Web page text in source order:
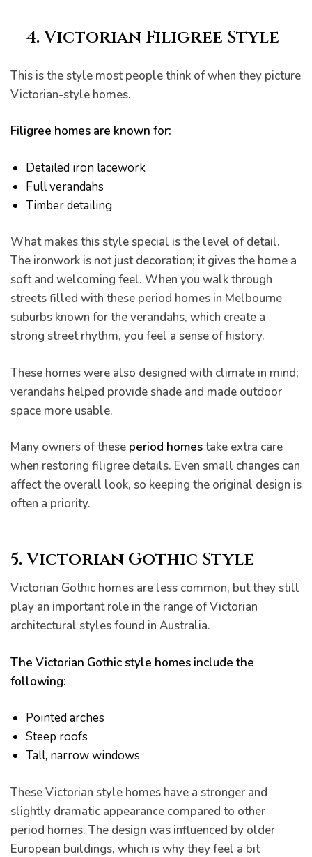
4. Victorian Filigree Style
This is the style most people think of when they picture
Victorian-style homes.
Filigree homes are known for:
Detailed iron lacework
Full verandahs
Timber detailing
What makes this style special is the level of detail.
The ironwork is not just decoration; it gives the home a
soft and welcoming feel. When you walk through
streets filled with these period homes in Melbourne
suburbs known for the verandahs, which create a
strong street rhythm, you feel a sense of history.
These homes were also designed with climate in mind;
verandahs helped provide shade and made outdoor
space more usable.
Many owners of these period homestake extra care
when restoring filigree details. Even small changes can
affect the overall look, so keeping the original design is
often a priority.
5. Victorian Gothic Style
Victorian Gothic homes are less common, but they still
play an important role in the range of Victorian
architectural styles found in Australia.
The Victorian Gothic style homes include the
following:
Pointed arches
Steep roofs
Tall, narrow windows
These Victorian style homes have a stronger and
slightly dramatic appearance compared to other
period homes. The design was influenced by older
European buildings, which is why they feel a bit
And